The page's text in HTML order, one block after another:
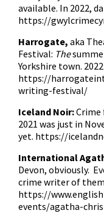
available. In 2022,
https://
Harrogate, aka
Festival: The
Yorkshire town.
https://
writing-festival/
Iceland Noir:Crime
2021 was just in
yet. https://
International
Devon, obviously.
crime writer of
https://
events/agatha-